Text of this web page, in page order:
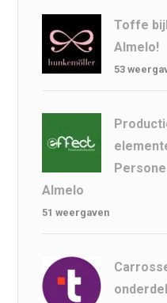
Toffe
Almelo!
53
Almelo
51 weergaven